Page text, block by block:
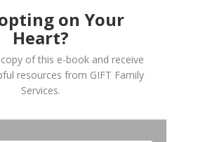
on Your
Heart?
of this e-book and receive
resources from GIFT Family
Services.